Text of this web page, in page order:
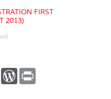
FIRST
2013)
C
W